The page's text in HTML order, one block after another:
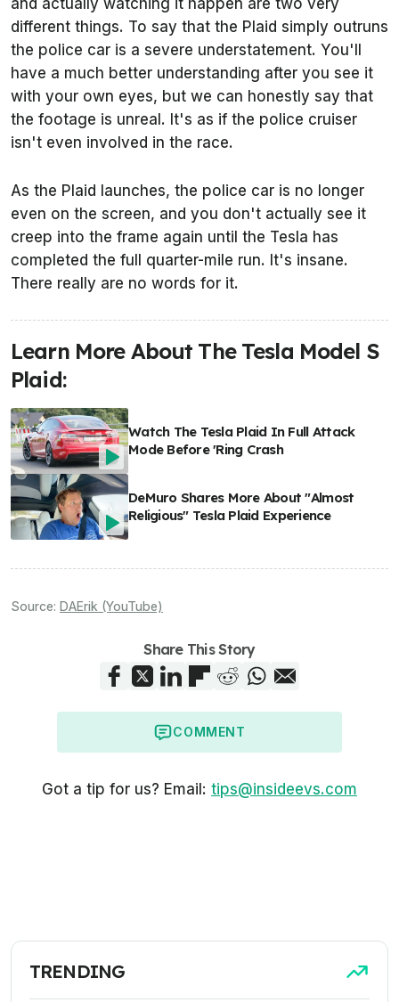
and actually watching it happen are two very
different things. To say that the Plaid simply outruns
the police car is a severe understatement. You'll
have a much better understanding after you see it
with your own eyes, but we can honestly say that
the footage is unreal. It's as if the police cruiser
isn't even involved in the race.
As the Plaid launches, the police car is no longer
even on the screen, and you don't actually see it
creep into the frame again until the Tesla has
completed the full quarter-mile run. It's insane.
There really are no words for it.
Learn More About The Tesla Model S
Plaid:
Watch The Tesla Plaid In Full Attack
Mode Before 'Ring Crash
DeMuro Shares More About "Almost
Religious" Tesla Plaid Experience
Source: DAErik (YouTube)
Share This Story
COMMENT
Got a tip for us? Email: tips@insideevs.com
TRENDING